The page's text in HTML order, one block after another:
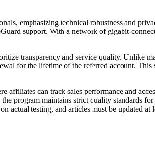
emphasizing technical robustness and
support. With a network of gigabit-
transparency and service quality. Unlike
for the lifetime of the referred account.
can track sales performance and
program maintains strict quality standards
actual testing, and articles must be updated